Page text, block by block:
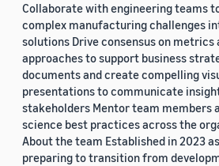
Collaborate with engineering teams
complex manufacturing challenges
solutions Drive consensus on metrics
approaches to support business
documents and create compelling
presentations to communicate
stakeholders Mentor team members
science best practices across the
About the team Established in 2023
preparing to transition from